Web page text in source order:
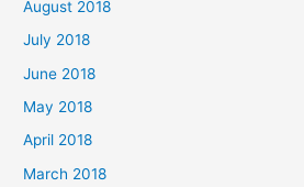
August 2018
July 2018
June 2018
May 2018
April 2018
March 2018